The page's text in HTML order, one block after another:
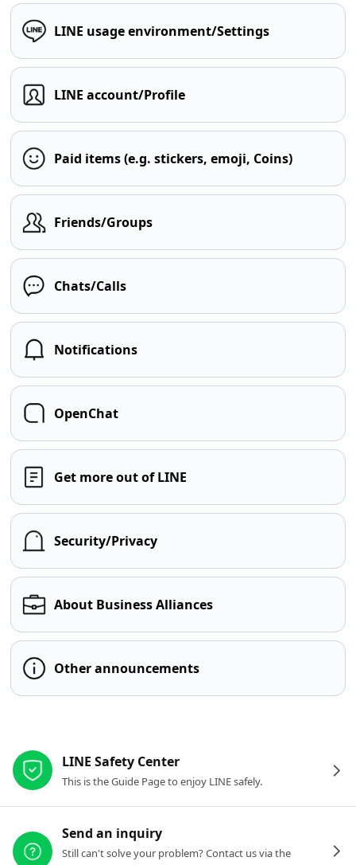
LINE usage environment/Settings
LINE account/Profile
Paid items (e.g. stickers, emoji, Coins)
Friends/Groups
Chats/Calls
Notifications
OpenChat
Get more out of LINE
Security/Privacy
About Business Alliances
Other announcements
LINE Safety Center
This is the Guide Page to enjoy LINE safely.
Send an inquiry
Still can't solve your problem? Contact us via the